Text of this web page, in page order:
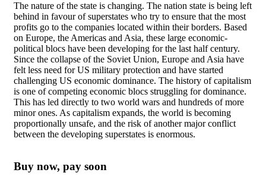
The nature of the state is changing. The nation state is being left
behind in favour of superstates who try to ensure that the most
profits go to the companies located within their borders. Based
on Europe, the Americas and Asia, these large economic-
political blocs have been developing for the last half century.
Since the collapse of the Soviet Union, Europe and Asia have
felt less need for US military protection and have started
challenging US economic dominance. The history of capitalism
is one of competing economic blocs struggling for dominance.
This has led directly to two world wars and hundreds of more
minor ones. As capitalism expands, the world is becoming
proportionally unsafe, and the risk of another major conflict
between the developing superstates is enormous.
Buy now, pay soon